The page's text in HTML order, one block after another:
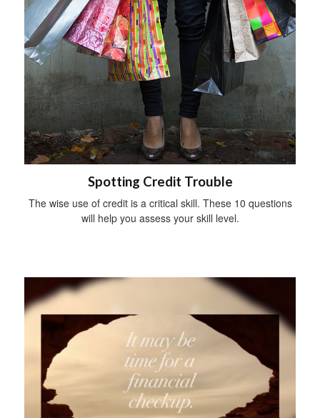
Spotting Credit Trouble
The wise use of credit is a critical skill. These 10 questions
will help you assess your skill level.